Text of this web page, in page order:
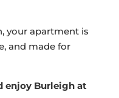
your apartment is
and made for
enjoy Burleigh at